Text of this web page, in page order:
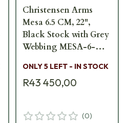
Christensen Arms
Mesa 6.5 CM, 22",
Black Stock with Grey
Webbing MESA-6-
ONLY 5 LEFT - IN STOCK
R43 450,00
(0)